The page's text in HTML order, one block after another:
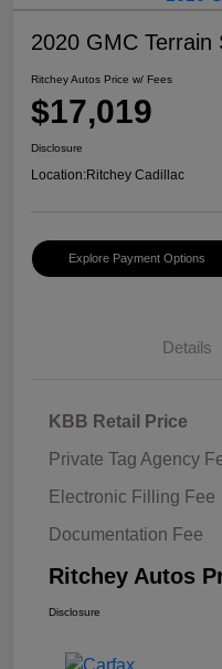
2020 GMC Terrain
Ritchey Autos Price w/ Fees
$17,019
Disclosure
Location:Ritchey Cadillac
Explore Payment Options
Details
KBB Retail Price
Private Tag Agency
Electronic Filling Fee
Documentation Fee
Ritchey Autos
Disclosure